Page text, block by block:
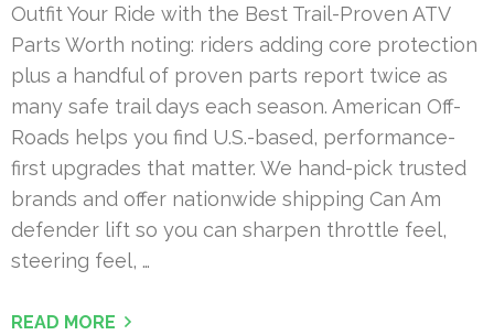
Outfit Your Ride with the Best Trail-Proven ATV
Parts Worth noting: riders adding core protection
plus a handful of proven parts report twice as
many safe trail days each season. American Off-
Roads helps you find U.S.-based, performance-
first upgrades that matter. We hand-pick trusted
brands and offer nationwide shipping Can Am
defender lift so you can sharpen throttle feel,
steering feel, …
READ MORE